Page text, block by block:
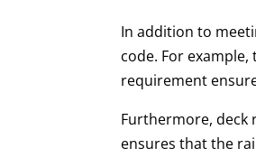
In addition to
code. For
requirement
Furthermore, deck
ensures that the